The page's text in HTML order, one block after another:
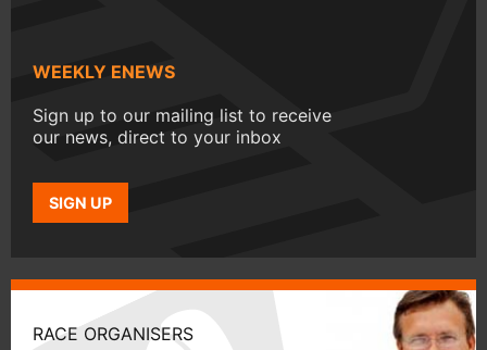
WEEKLY ENEWS
Sign up to our mailing list to receive
our news, direct to your inbox
SIGN UP
RACE ORGANISERS